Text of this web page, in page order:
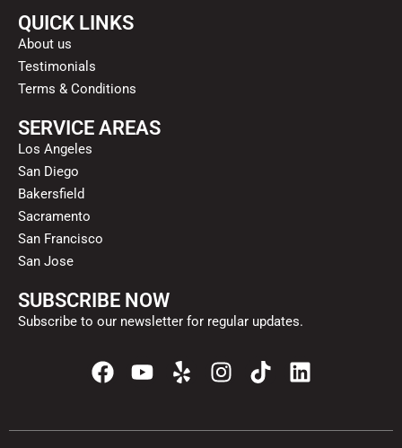
QUICK LINKS
About us
Testimonials
Terms & Conditions
SERVICE AREAS
Los Angeles
San Diego
Bakersfield
Sacramento
San Francisco
San Jose
SUBSCRIBE NOW
Subscribe to our newsletter for regular updates.
F
a
e
Y
t
Y
e
p
I
n
t
T
i
t
L
i
k